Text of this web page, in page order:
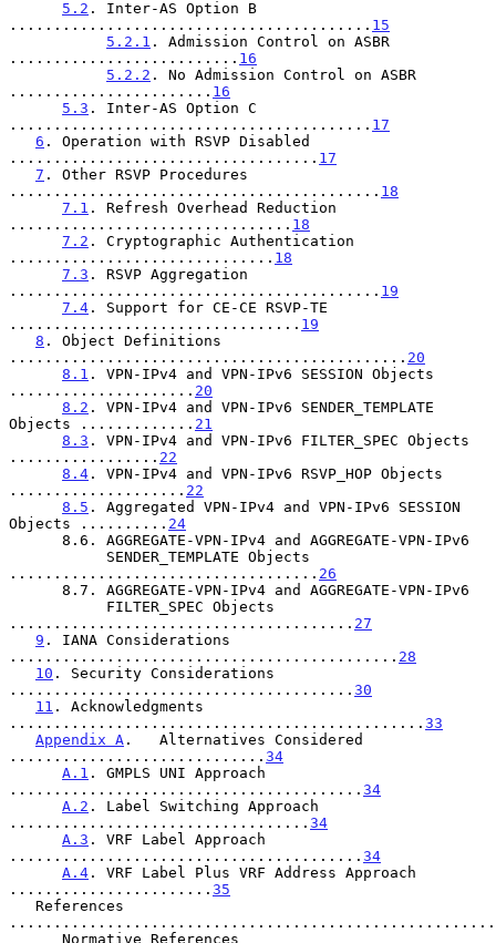
5.2 . Inter-AS Option B
......................................... 15
5.2.1 . Admission Control on ASBR
.......................... 16
5.2.2 . No Admission Control on ASBR
....................... 16
5.3 . Inter-AS Option C
......................................... 17
6 . Operation with RSVP Disabled
................................... 17
7 . Other RSVP Procedures
.......................................... 18
7.1 . Refresh Overhead Reduction
................................ 18
7.2 . Cryptographic Authentication
.............................. 18
7.3 . RSVP Aggregation
.......................................... 19
7.4 . Support for CE-CE RSVP-TE
................................. 19
8 . Object Definitions
............................................. 20
8.1 . VPN-IPv4 and VPN-IPv6 SESSION Objects
..................... 20
8.2 . VPN-IPv4 and VPN-IPv6 SENDER_TEMPLATE
Objects ............. 21
8.3 . VPN-IPv4 and VPN-IPv6 FILTER_SPEC Objects
................. 22
8.4 . VPN-IPv4 and VPN-IPv6 RSVP_HOP Objects
.................... 22
8.5 . Aggregated VPN-IPv4 and VPN-IPv6 SESSION
Objects .......... 24
................................... 26
....................................... 27
9 . IANA Considerations
............................................ 28
10 . Security Considerations
....................................... 30
11 . Acknowledgments
............................................... 33
Appendix A .   Alternatives Considered
............................. 34
A.1 . GMPLS UNI Approach
........................................ 34
A.2 . Label Switching Approach
.................................. 34
A.3 . VRF Label Approach
........................................ 34
A.4 . VRF Label Plus VRF Address Approach
....................... 35